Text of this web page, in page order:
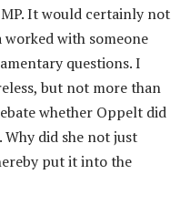
It would certainly not
with someone
questions. I
but not more than
whether Oppelt did
did she not just
put it into the